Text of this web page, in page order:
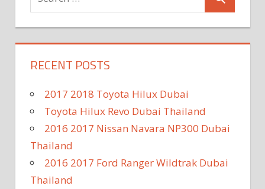
RECENT POSTS
2017 2018 Toyota Hilux Dubai
Toyota Hilux Revo Dubai Thailand
2016 2017 Nissan Navara NP300 Dubai
Thailand
2016 2017 Ford Ranger Wildtrak Dubai
Thailand